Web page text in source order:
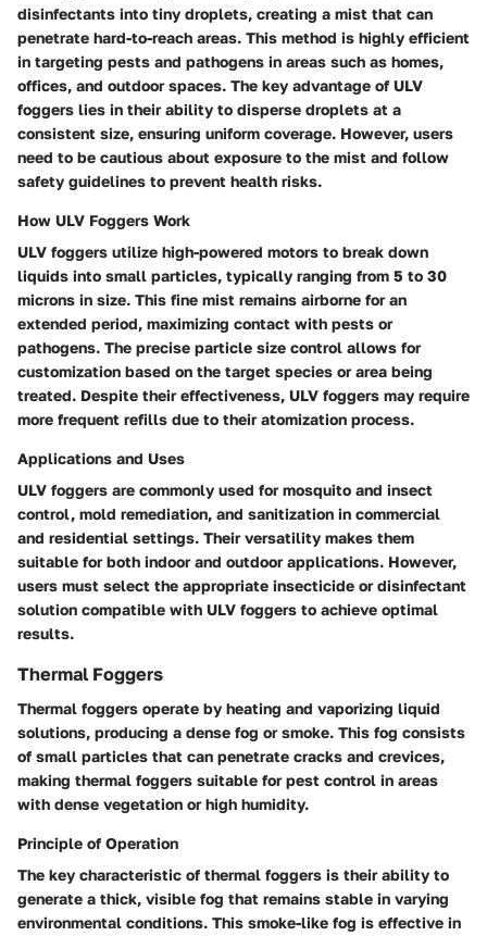
disinfectants into tiny droplets, creating a mist that can
penetrate hard-to-reach areas. This method is highly efficient
in targeting pests and pathogens in areas such as homes,
offices, and outdoor spaces. The key advantage of ULV
foggers lies in their ability to disperse droplets at a
consistent size, ensuring uniform coverage. However, users
need to be cautious about exposure to the mist and follow
safety guidelines to prevent health risks.
How ULV Foggers Work
ULV foggers utilize high-powered motors to break down
liquids into small particles, typically ranging from 5 to 30
microns in size. This fine mist remains airborne for an
extended period, maximizing contact with pests or
pathogens. The precise particle size control allows for
customization based on the target species or area being
treated. Despite their effectiveness, ULV foggers may require
more frequent refills due to their atomization process.
Applications and Uses
ULV foggers are commonly used for mosquito and insect
control, mold remediation, and sanitization in commercial
and residential settings. Their versatility makes them
suitable for both indoor and outdoor applications. However,
users must select the appropriate insecticide or disinfectant
solution compatible with ULV foggers to achieve optimal
results.
Thermal Foggers
Thermal foggers operate by heating and vaporizing liquid
solutions, producing a dense fog or smoke. This fog consists
of small particles that can penetrate cracks and crevices,
making thermal foggers suitable for pest control in areas
with dense vegetation or high humidity.
Principle of Operation
The key characteristic of thermal foggers is their ability to
generate a thick, visible fog that remains stable in varying
environmental conditions. This smoke-like fog is effective in